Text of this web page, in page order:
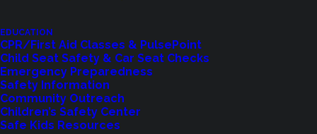
EDUCATION
CPR/First Aid Classes & PulsePoint
Child Seat Safety & Car Seat Checks
Emergency Preparedness
Safety Information
Community Outreach
Children’s Safety Center
Safe Kids Resources
feedback form.